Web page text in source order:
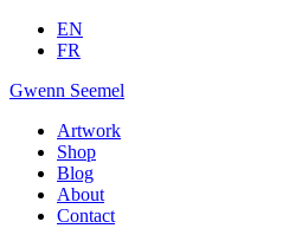
EN
FR
Gwenn Seemel
Artwork
Shop
Blog
About
Contact